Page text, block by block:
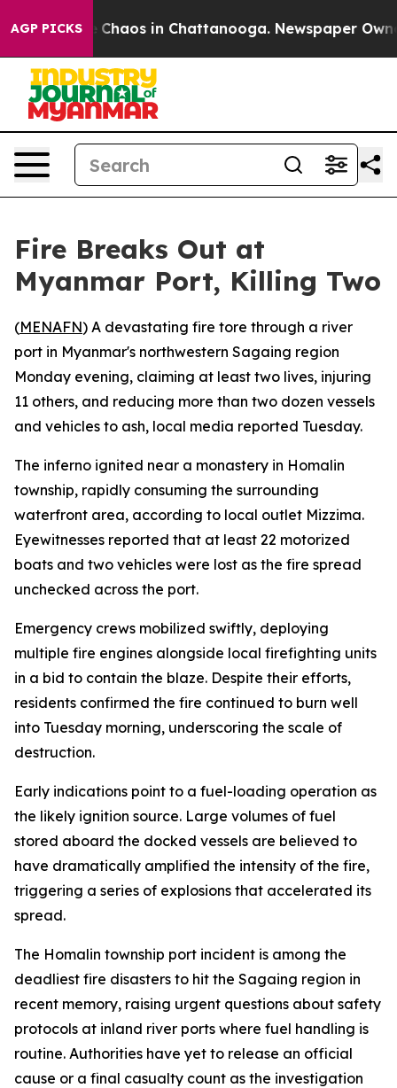
AGP PICKS
Collapse Chaos in Chattanooga. Newspaper
Fire Breaks Out at
Myanmar Port, Killing Two
(MENAFN) A devastating fire tore through a river
port in Myanmar's northwestern Sagaing region
Monday evening, claiming at least two lives, injuring
11 others, and reducing more than two dozen vessels
and vehicles to ash, local media reported Tuesday.
The inferno ignited near a monastery in Homalin
township, rapidly consuming the surrounding
waterfront area, according to local outlet Mizzima.
Eyewitnesses reported that at least 22 motorized
boats and two vehicles were lost as the fire spread
unchecked across the port.
Emergency crews mobilized swiftly, deploying
multiple fire engines alongside local firefighting units
in a bid to contain the blaze. Despite their efforts,
residents confirmed the fire continued to burn well
into Tuesday morning, underscoring the scale of
destruction.
Early indications point to a fuel-loading operation as
the likely ignition source. Large volumes of fuel
stored aboard the docked vessels are believed to
have dramatically amplified the intensity of the fire,
triggering a series of explosions that accelerated its
spread.
The Homalin township port incident is among the
deadliest fire disasters to hit the Sagaing region in
recent memory, raising urgent questions about safety
protocols at inland river ports where fuel handling is
routine. Authorities have yet to release an official
cause or a final casualty count as the investigation